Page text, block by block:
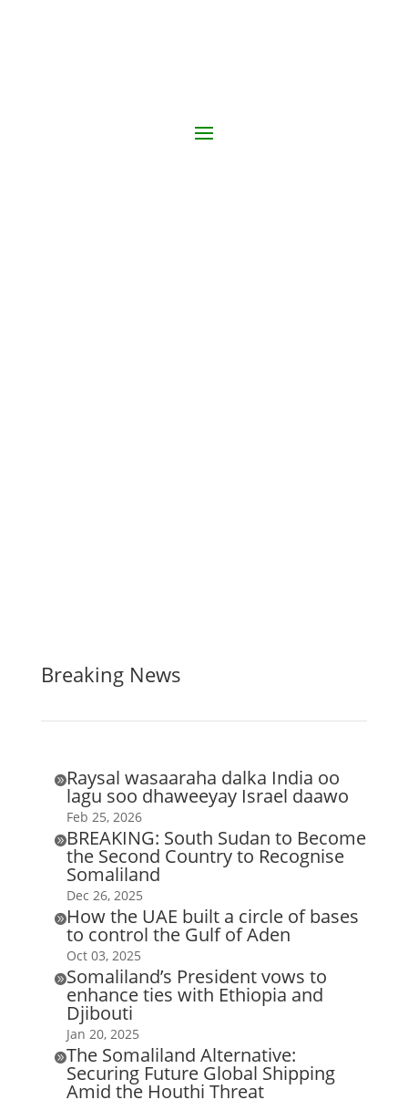
Breaking News
Raysal wasaaraha dalka India oo
lagu soo dhaweeyay Israel daawo
Feb 25, 2026
BREAKING: South Sudan to Become
the Second Country to Recognise
Somaliland
Dec 26, 2025
How the UAE built a circle of bases
to control the Gulf of Aden
Oct 03, 2025
Somaliland’s President vows to
enhance ties with Ethiopia and
Djibouti
Jan 20, 2025
The Somaliland Alternative:
Securing Future Global Shipping
Amid the Houthi Threat